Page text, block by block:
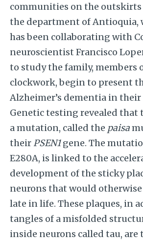
communities on the
the department of Antioquia,
has been collaborating with
neuroscientist Francisco
to study the family, members
clockwork, begin to present
Alzheimer’s dementia in
Genetic testing revealed that
a mutation, called the paisa
theirPSEN1gene. The
E280A, is linked to the
development of the sticky
neurons that would
late in life. These plaques, in
tangles of a misfolded
inside neurons called tau, are